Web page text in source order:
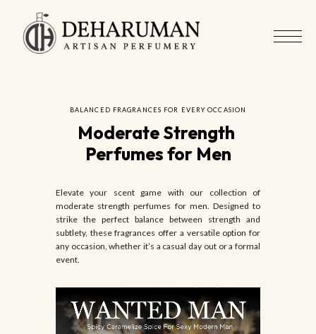
BALANCED FRAGRANCES FOR EVERY OCCASION
Moderate Strength
Perfumes for Men
Elevate your scent game with our collection of
moderate strength perfumes for men. Designed to
strike the perfect balance between strength and
subtlety, these fragrances offer a versatile option for
any occasion, whether it’s a casual day out or a formal
event.